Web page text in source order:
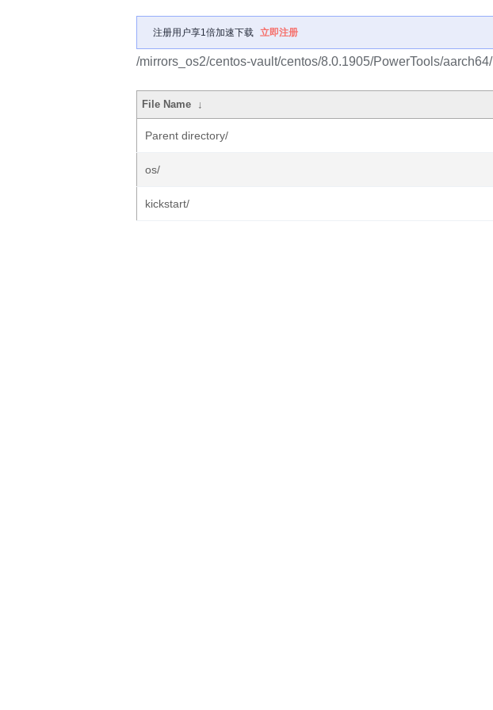
注册用户享1倍加速下载 立即注册
/mirrors_os2/centos-vault/centos/8.0.1905/PowerTools/aarch64/
File Name ↓
Parent directory/
os/
kickstart/